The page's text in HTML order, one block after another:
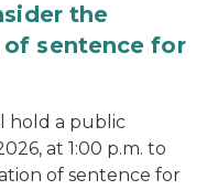
the
sentence for
hold a public
at 1:00 p.m. to
of sentence for